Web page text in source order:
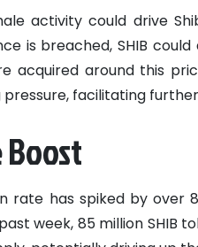
activity could drive
is breached, SHIB
acquired around this
facilitating
rate has spiked by over
week, 85 million SHIB